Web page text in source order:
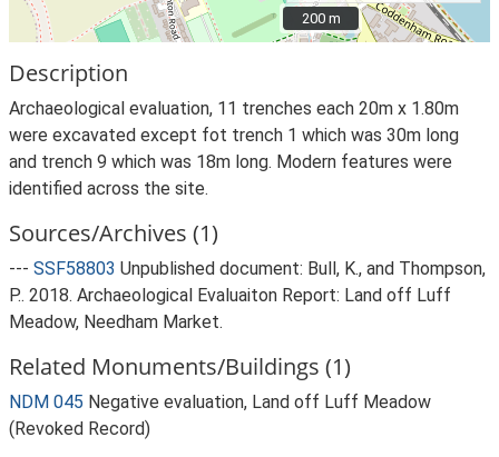
200 m
200 m
Description
Archaeological evaluation, 11 trenches each 20m x 1.80m
were excavated except fot trench 1 which was 30m long
and trench 9 which was 18m long. Modern features were
identified across the site.
Sources/Archives (1)
--- SSF58803 Unpublished document: Bull, K., and Thompson,
P.. 2018. Archaeological Evaluaiton Report: Land off Luff
Meadow, Needham Market.
Related Monuments/Buildings (1)
NDM 045 Negative evaluation, Land off Luff Meadow
(Revoked Record)